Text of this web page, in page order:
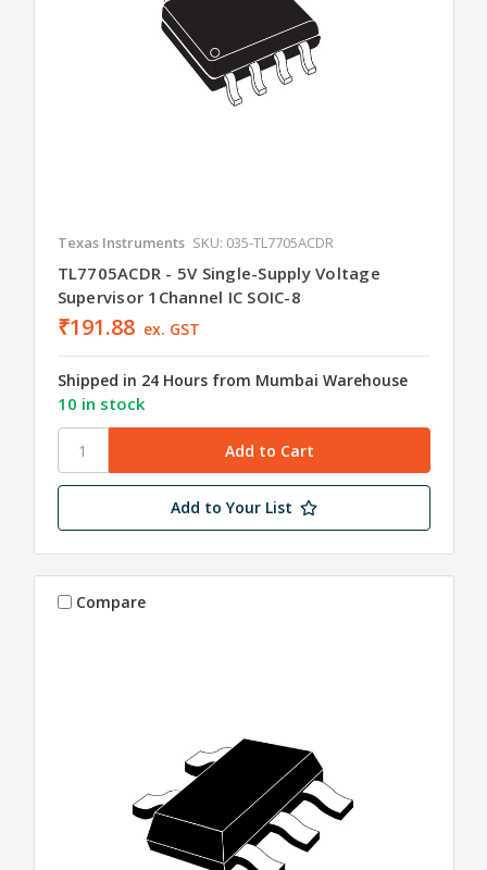
Texas Instruments SKU: 035-TL7705ACDR
TL7705ACDR - 5V Single-Supply Voltage
Supervisor 1Channel IC SOIC-8
₹191.88 ex. GST
Shipped in 24 Hours from Mumbai Warehouse
10 in stock
Add to Your List
Compare